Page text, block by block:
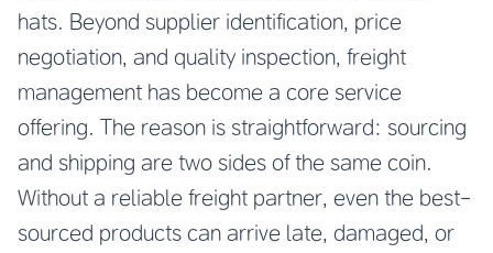
hats. Beyond supplier identification, price
negotiation, and quality inspection, freight
management has become a core service
offering. The reason is straightforward: sourcing
and shipping are two sides of the same coin.
Without a reliable freight partner, even the best-
sourced products can arrive late, damaged, or